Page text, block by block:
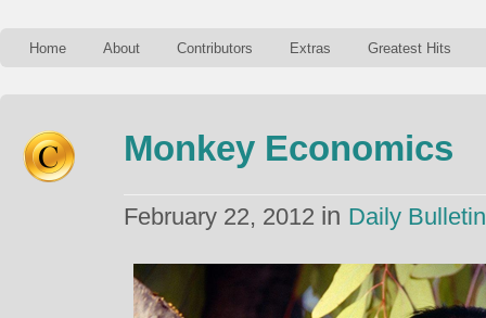
Home About Contributors Extras Greatest Hits
Monkey Economics
February 22, 2012 in Daily Bulletin